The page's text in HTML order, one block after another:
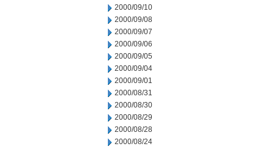
2000/09/10
2000/09/08
2000/09/07
2000/09/06
2000/09/05
2000/09/04
2000/09/01
2000/08/31
2000/08/30
2000/08/29
2000/08/28
2000/08/24